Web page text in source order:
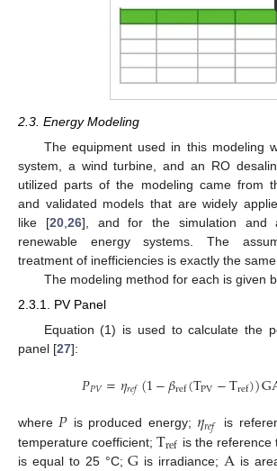
2.3. Energy Modeling
The equipment used in this modeling
system, a wind turbine, and an RO
utilized parts of the modeling came from
and validated models that are widely
like [20,26], and for the simulation and
renewable energy systems. The
treatment of inefficiencies is exactly the
The modeling method for each is given
2.3.1. PV Panel
Equation (1) is used to calculate the
panel [27]:
𝑃𝑃𝑉=𝜂𝑟𝑒𝑓(1−𝛽ref(TPV−Tref))
where 𝑃 is produced energy; 𝜂𝑟𝑒𝑓 is
temperature coefficient;Tref is the reference
is equal to 25 °C;
is irradiance; is